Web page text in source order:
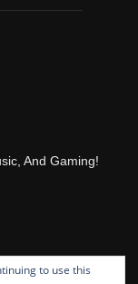
And Gaming!
to use this